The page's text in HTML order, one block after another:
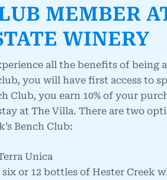
MEMBER
WINERY
all the benefits of being
you will have first access to
Club, you earn 10% of your
at The Villa. There are two
Bench Club:
Unica
or 12 bottles of Hester Creek